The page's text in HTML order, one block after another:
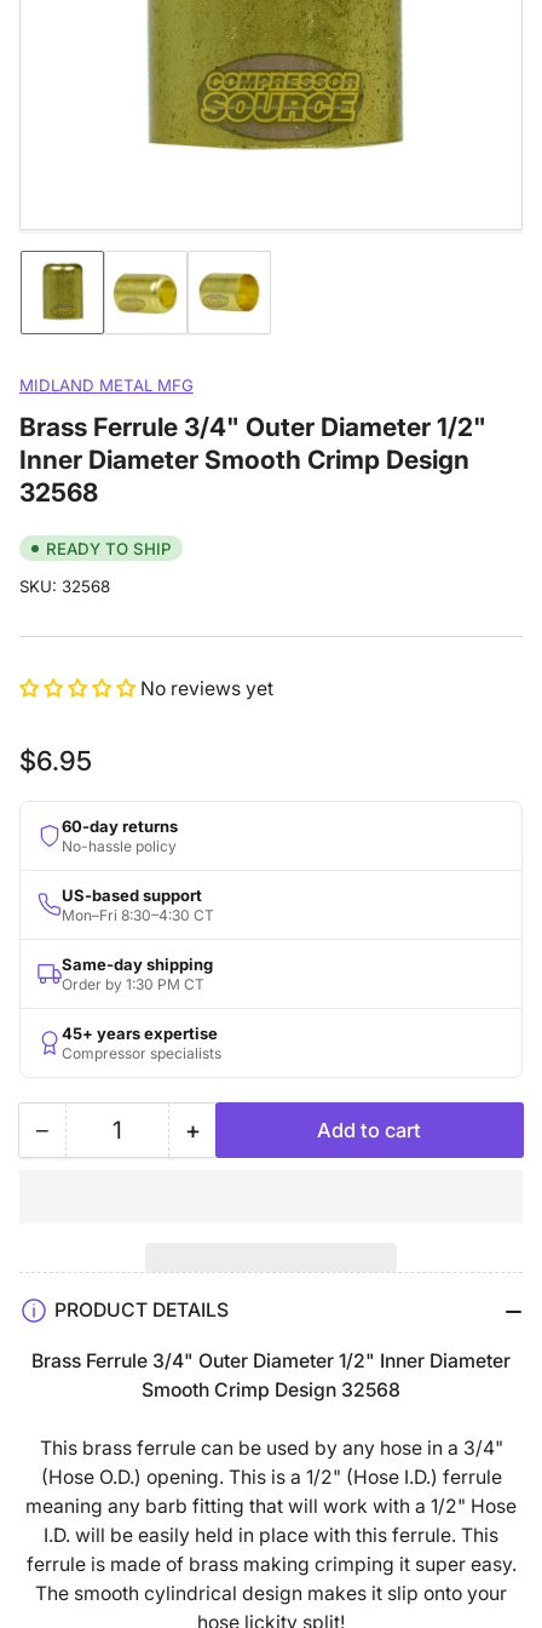
media
in
modal
Load
image
1
gallery
view
Load
image
2
gallery
view
Load
3
MIDLAND METAL MFG
Brass Ferrule 3/4" Outer Diameter 1/2"
Inner Diameter Smooth Crimp Design
32568
READY TO SHIP
SKU: 32568
No reviews yet
Regular
$6.95
60-day returns
No-hassle policy
US-based support
Mon–Fri 8:30–4:30 CT
Same-day shipping
Order by 1:30 PM CT
45+ years expertise
Compressor specialists
− Decrease
Outer
Diameter
1/2&quot;
Diameter
Smooth
Crimp
Design
32568
Quantity +Increase
Outer
Diameter
1/2&quot;
Inner
Diameter
Smooth
Crimp
Design
32568
Add to cart
PRODUCT DETAILS
Brass Ferrule 3/4" Outer Diameter 1/2" Inner Diameter
Smooth Crimp Design 32568
This brass ferrule can be used by any hose in a 3/4"
(Hose O.D.) opening. This is a 1/2" (Hose I.D.) ferrule
meaning any barb fitting that will work with a 1/2" Hose
I.D. will be easily held in place with this ferrule. This
ferrule is made of brass making crimping it super easy.
The smooth cylindrical design makes it slip onto your
hose lickity split!